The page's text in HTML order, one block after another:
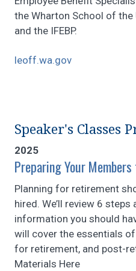
the Wharton School of
and the IFEBP.
leoff.wa.gov
Speaker's Classes
2025
Preparing Your
Planning for retirement
hired. We’ll review 6
information you should
will cover the essentials
for retirement, and post-
Materials Here